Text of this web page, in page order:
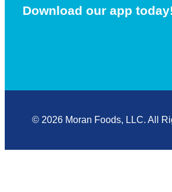
Download our app today!
© 2026 Moran Foods, LLC. All